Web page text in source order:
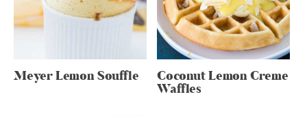
Meyer Lemon Souffle Coconut Lemon Creme
Waffles